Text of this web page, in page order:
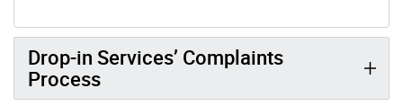
Drop-in Services’ Complaints
Process